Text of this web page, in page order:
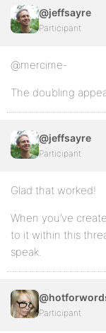
@jeffsayre
Participant
@mercime-
The doubling
@jeffsayre
Participant
Glad that worked!
When you’ve
to it within this
speak.
Participant